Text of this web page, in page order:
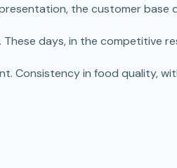
the customer base
days, in the
in food quality,